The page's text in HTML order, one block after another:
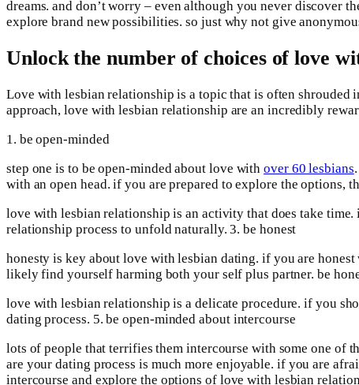
dreams. and don’t worry – even although you never discover
explore brand new possibilities. so just why not give
Unlock the number of choices of love
Love with lesbian relationship is a topic that is often shrouded
approach, love with lesbian relationship are an incredibly
1. be open-minded
step one is to be open-minded about love withover 60 lesbians
with an open head. if you are prepared to explore the options,
love with lesbian relationship is an activity that does take
relationship process to unfold naturally. 3. be honest
honesty is key about love with lesbian dating. if you are
likely find yourself harming both your self plus partner. be
love with lesbian relationship is a delicate procedure. if you
dating process. 5. be open-minded about intercourse
lots of people that terrifies them intercourse with some one of
are your dating process is much more enjoyable. if you are
intercourse and explore the options of love with lesbian